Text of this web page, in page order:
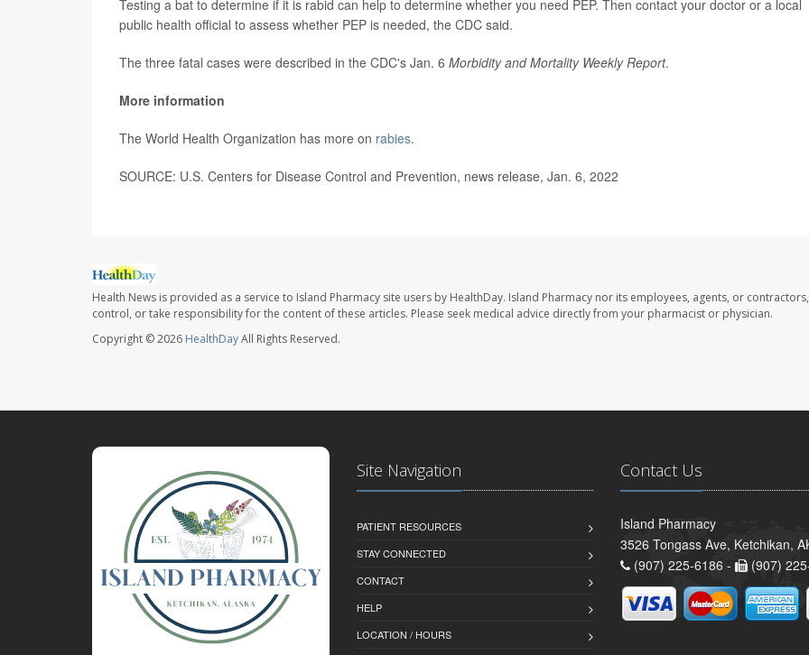
Testing a bat to determine if it is rabid can help to determine whether you need PEP. Then contact your doctor or a local
public health official to assess whether PEP is needed, the CDC said.
The three fatal cases were described in the CDC's Jan. 6 Morbidity and Mortality Weekly Report.
More information
The World Health Organization has more on rabies.
SOURCE: U.S. Centers for Disease Control and Prevention, news release, Jan. 6, 2022
Health News is provided as a service to Island Pharmacy site users by HealthDay. Island Pharmacy nor its employees, agents, or
control, or take responsibility for the content of these articles. Please seek medical advice directly from your pharmacist or physician.
Copyright © 2026 HealthDayAll Rights Reserved.
Site Navigation
PATIENT RESOURCES
STAY CONNECTED
CONTACT
HELP
LOCATION / HOURS
Contact Us
Island Pharmacy
3526 Tongass Ave, Ketchikan,
(907) 225-6186 -
(907)